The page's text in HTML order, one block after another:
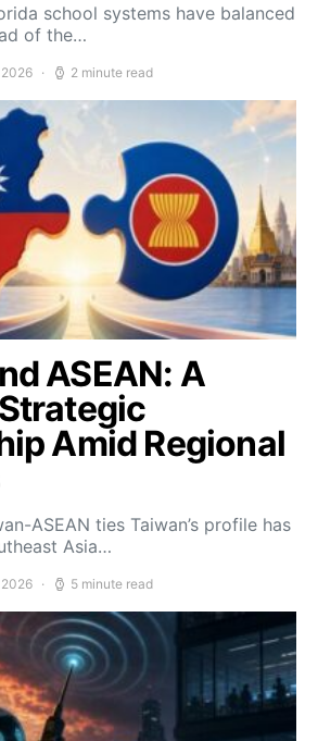
school systems have balanced
of the…
2026 2 minute read
ASEAN: A
Amid Regional
ASEAN ties Taiwan’s profile has
Asia…
2026 5 minute read